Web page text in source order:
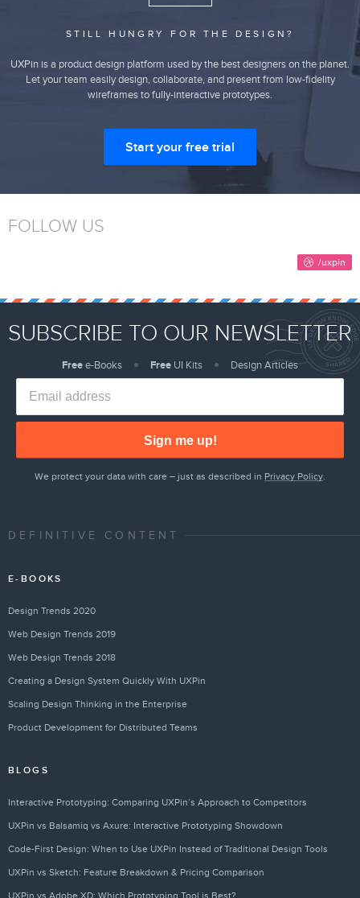
STILL HUNGRY FOR THE DESIGN?
UXPin is a product design platform used by the best designers on the planet.
Let your team easily design, collaborate, and present from low-fidelity
wireframes to fully-interactive prototypes.
Start your free trial
FOLLOW US
SUBSCRIBE TO OUR NEWSLETTER
Freee-Books Free UI Kits Design Articles
Sign me up!
We protect your data with care – just as described in Privacy Policy.
DEFINITIVE CONTENT
E-BOOKS
Design Trends 2020
Web Design Trends 2019
Web Design Trends 2018
Creating a Design System Quickly With UXPin
Scaling Design Thinking in the Enterprise
Product Development for Distributed Teams
BLOGS
Interactive Prototyping: Comparing UXPin’s Approach to Competitors
UXPin vs Balsamiq vs Axure: Interactive Prototyping Showdown
Code-First Design: When to Use UXPin Instead of Traditional Design Tools
UXPin vs Sketch: Feature Breakdown & Pricing Comparison
UXPin vs Adobe XD: Which Prototyping Tool is Best?